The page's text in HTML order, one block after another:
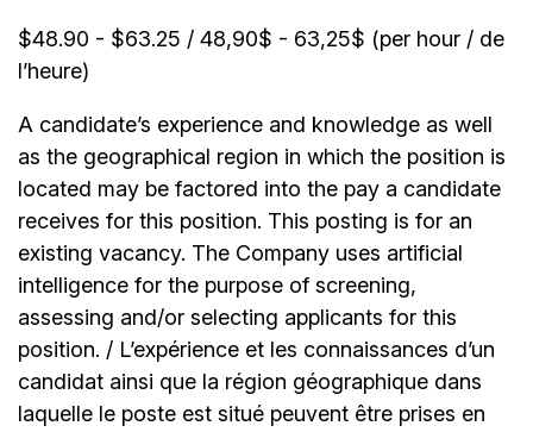
$48.90 - $63.25 / 48,90$ - 63,25$ (per hour / de
l’heure)
A candidate’s experience and knowledge as well
as the geographical region in which the position is
located may be factored into the pay a candidate
receives for this position. This posting is for an
existing vacancy. The Company uses artificial
intelligence for the purpose of screening,
assessing and/or selecting applicants for this
position. / L’expérience et les connaissances d’un
candidat ainsi que la région géographique dans
laquelle le poste est situé peuvent être prises en